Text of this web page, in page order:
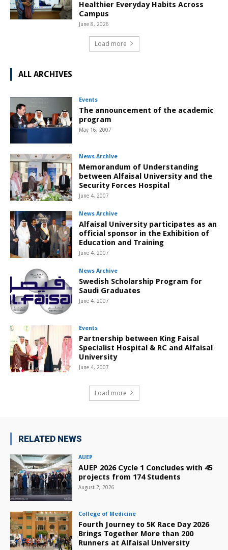
Healthier Everyday Habits Across
Campus
June 8, 2026
Load more
ALL ARCHIVES
Events
The announcement of the academic
program
May 16, 2007
News Archive
Memorandum of Understanding
between Alfaisal University and the
Security Forces Hospital
June 4, 2007
News Archive
Alfaisal University participates as an
official sponsor in the Exhibition of
Education and Training
June 4, 2007
News Archive
Swedish Scholarship Program for
Saudi Graduates
June 4, 2007
Events
Partnership between King Faisal
Specialist Hospital & RC and Alfaisal
University
June 4, 2007
Load more
RELATED NEWS
AUEP
AUEP 2026 Cycle 1 Concludes with 45
projects from 174 Students
August 2, 2026
College of Medicine
Fourth Journey to 5K Race Day 2026
Brings Together More than 200
Runners at Alfaisal University